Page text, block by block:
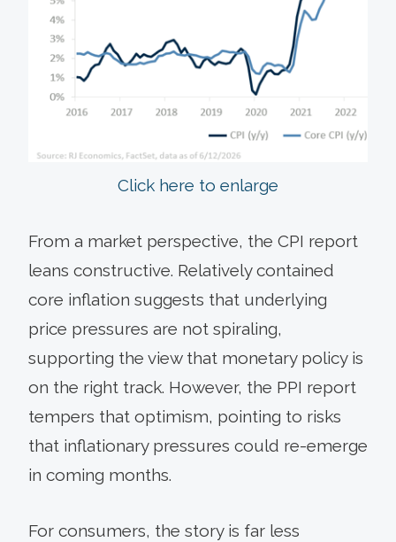
Click here to enlarge
From a market perspective, the CPI report
leans constructive. Relatively contained
core inflation suggests that underlying
price pressures are not spiraling,
supporting the view that monetary policy is
on the right track. However, the PPI report
tempers that optimism, pointing to risks
that inflationary pressures could re-emerge
in coming months.
For consumers, the story is far less